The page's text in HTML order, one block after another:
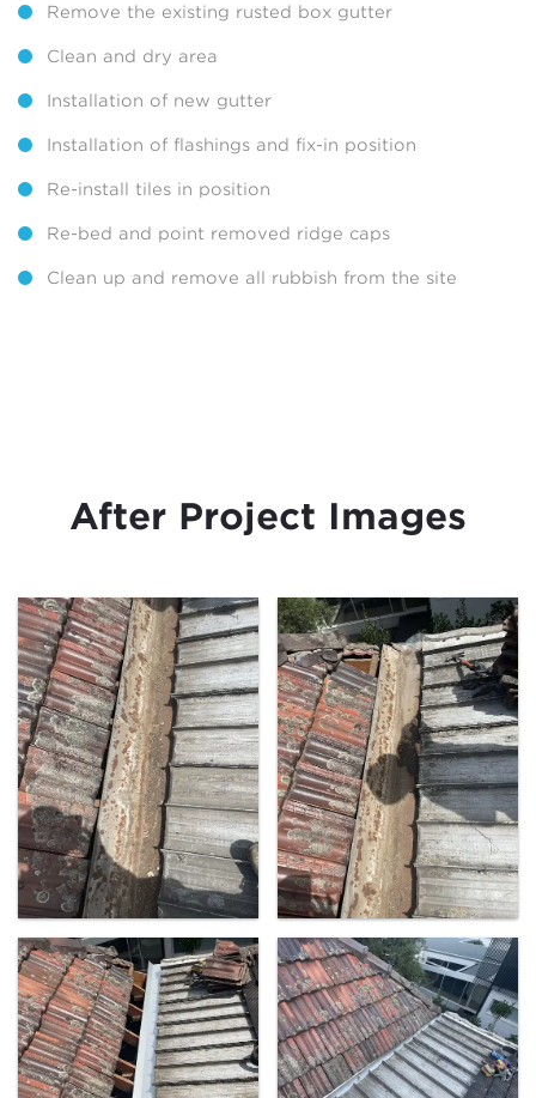
Remove the existing rusted box gutter
Clean and dry area
Installation of new gutter
Installation of flashings and fix-in position
Re-install tiles in position
Re-bed and point removed ridge caps
Clean up and remove all rubbish from the site
After Project Images